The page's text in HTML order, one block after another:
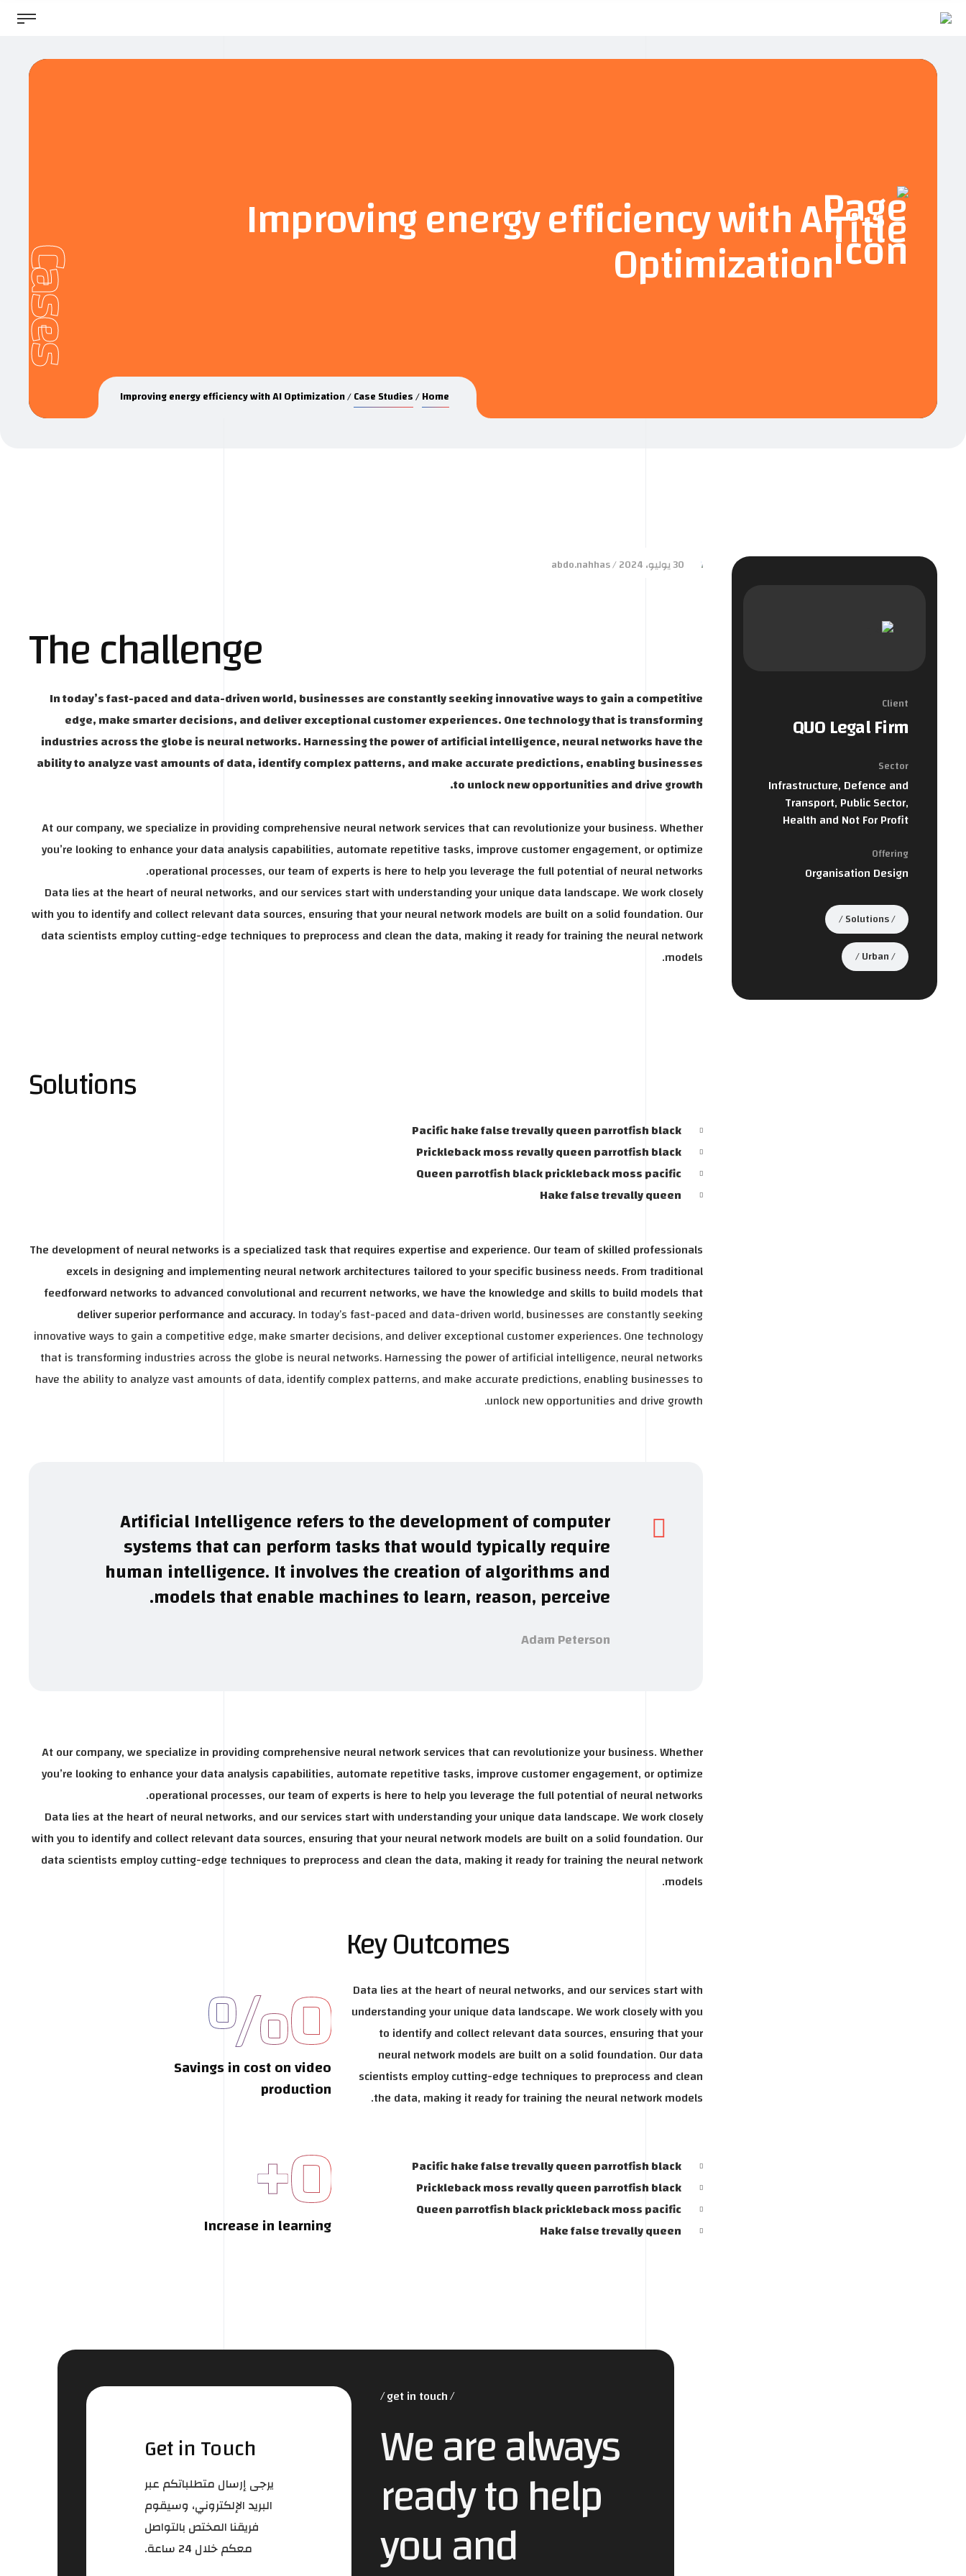
Improving energy efficiency with AI
Optimization
Cases
Home
Case Studies
Improving energy efficiency with AI Optimization
30 يوليو، 2024 abdo.nahhas
The challenge
In today’s fast-paced and data-driven world, businesses are constantly seeking innovative ways to gain a competitive
edge, make smarter decisions, and deliver exceptional customer experiences. One technology that is transforming
industries across the globe is neural networks. Harnessing the power of artificial intelligence, neural networks have the
ability to analyze vast amounts of data, identify complex patterns, and make accurate predictions, enabling businesses
to unlock new opportunities and drive growth.
At our company, we specialize in providing comprehensive neural network services that can revolutionize your business. Whether
you’re looking to enhance your data analysis capabilities, automate repetitive tasks, improve customer engagement, or optimize
operational processes, our team of experts is here to help you leverage the full potential of neural networks.
Data lies at the heart of neural networks, and our services start with understanding your unique data landscape. We work closely
with you to identify and collect relevant data sources, ensuring that your neural network models are built on a solid foundation. Our
data scientists employ cutting-edge techniques to preprocess and clean the data, making it ready for training the neural network
models.
Solutions
Pacific hake false trevally queen parrotfish black
Prickleback moss revally queen parrotfish black
Queen parrotfish black prickleback moss pacific
Hake false trevally queen
The development of neural networks is a specialized task that requires expertise and experience. Our team of skilled professionals
excels in designing and implementing neural network architectures tailored to your specific business needs. From traditional
feedforward networks to advanced convolutional and recurrent networks, we have the knowledge and skills to build models that
deliver superior performance and accuracy. In today’s fast-paced and data-driven world, businesses are constantly seeking
innovative ways to gain a competitive edge, make smarter decisions, and deliver exceptional customer experiences. One technology
that is transforming industries across the globe is neural networks. Harnessing the power of artificial intelligence, neural networks
have the ability to analyze vast amounts of data, identify complex patterns, and make accurate predictions, enabling businesses to
unlock new opportunities and drive growth.
Artificial Intelligence refers to the development of computer
systems that can perform tasks that would typically require
human intelligence. It involves the creation of algorithms and
models that enable machines to learn, reason, perceive.
Adam Peterson
At our company, we specialize in providing comprehensive neural network services that can revolutionize your business. Whether
you’re looking to enhance your data analysis capabilities, automate repetitive tasks, improve customer engagement, or optimize
operational processes, our team of experts is here to help you leverage the full potential of neural networks.
Data lies at the heart of neural networks, and our services start with understanding your unique data landscape. We work closely
with you to identify and collect relevant data sources, ensuring that your neural network models are built on a solid foundation. Our
data scientists employ cutting-edge techniques to preprocess and clean the data, making it ready for training the neural network
models.
Key Outcomes
Data lies at the heart of neural networks, and our services start with
understanding your unique data landscape. We work closely with you
to identify and collect relevant data sources, ensuring that your
neural network models are built on a solid foundation. Our data
scientists employ cutting-edge techniques to preprocess and clean
the data, making it ready for training the neural network models.
Pacific hake false trevally queen parrotfish black
Prickleback moss revally queen parrotfish black
Queen parrotfish black prickleback moss pacific
Hake false trevally queen
Savings in cost on video
production
0
%
Increase in learning
0
+
get in touch
We are always
ready to help
you and
Get in Touch
يرجى إرسال متطلباتكم عبر
البريد الإلكتروني، وسيقوم
فريقنا المختص بالتواصل
معكم خلال 24 ساعة.
Client
QUO Legal Firm
Sector
Infrastructure, Defence and
Transport, Public Sector,
Health and Not For Profit
Offering
Organisation Design
Solutions
Urban